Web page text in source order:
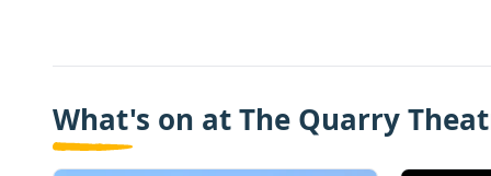
What's on at The Quarry